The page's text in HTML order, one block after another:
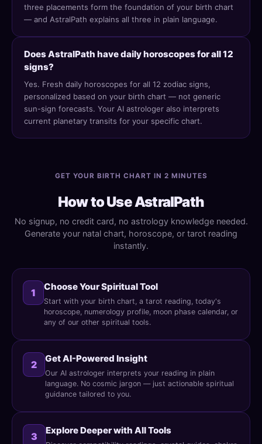
three placements form the foundation of your birth chart
— and AstralPath explains all three in plain language.
Does AstralPath have daily horoscopes for all 12
signs?
Yes. Fresh daily horoscopes for all 12 zodiac signs,
personalized based on your birth chart — not generic
sun-sign forecasts. Your AI astrologer also interprets
current planetary transits for your specific chart.
GET YOUR BIRTH CHART IN 2 MINUTES
How to Use AstralPath
No signup, no credit card, no astrology knowledge needed.
Generate your natal chart, horoscope, or tarot reading
instantly.
1
Choose Your Spiritual Tool
Start with your birth chart, a tarot reading, today's
horoscope, numerology profile, moon phase calendar, or
any of our other spiritual tools.
2
Get AI-Powered Insight
Our AI astrologer interprets your reading in plain
language. No cosmic jargon — just actionable spiritual
guidance tailored to you.
3
Explore Deeper with All Tools